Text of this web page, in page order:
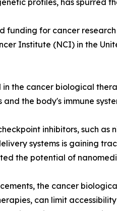
profiles, has spurred
funding for cancer
Institute (NCI) in the
in the cancer biological
the body's immune
inhibitors, such
systems is gaining
the potential of
the cancer
can limit